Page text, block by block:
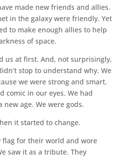
made new friends and allies.
in the galaxy were friendly. Yet
to make enough allies to help
of space.
us at first. And, not surprisingly,
stop to understand why. We
we were strong and smart.
comic in our eyes. We had
age. We were gods.
it started to change.
flag for their world and wore
saw it as a tribute. They